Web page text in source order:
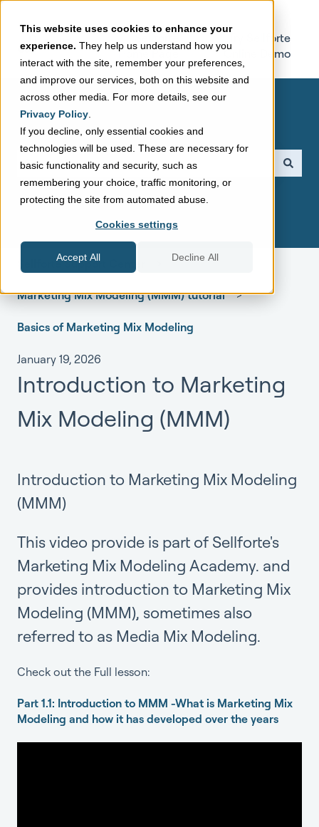
This website uses cookies to enhance your
experience. They help us understand how you
interact with the site, remember your preferences,
and improve our services, both on this website and
across other media. For more details, see our
Privacy Policy
If you decline, only essential cookies and
technologies will be used. These are necessary for
basic functionality and security, such as
remembering your choice, traffic monitoring, or
protecting the site from automated abuse.
Cookies settings
Accept All Decline All
Home Page
Try Sellforte
Online Demo
This is a search field with
There are no suggestions because the search field is
Sellforte Support Center
Marketing Mix Modeling (MMM) tutorial
Basics of Marketing Mix Modeling
January 19, 2026
Introduction to Marketing
Mix Modeling (MMM)
Introduction to Marketing Mix Modeling
(MMM)
This video provide is part of Sellforte's
Marketing Mix Modeling Academy. and
provides introduction to Marketing Mix
Modeling (MMM), sometimes also
referred to as Media Mix Modeling.
Check out the Full lesson:
Part 1.1: Introduction to MMM -What is Marketing Mix
Modeling and how it has developed over the years